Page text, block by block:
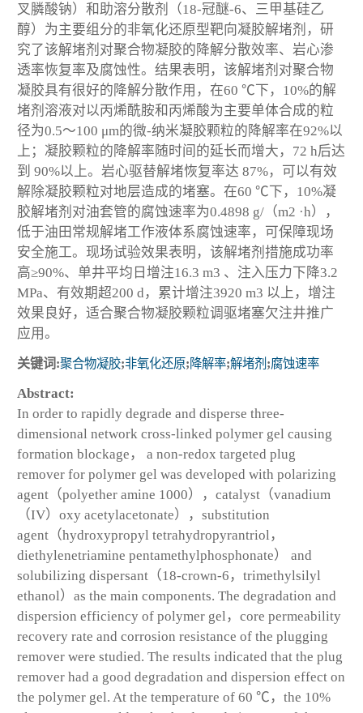
叉膦酸钠）和助溶分散剂（18-冠醚-6、三甲基硅乙
醇）为主要组分的非氧化还原型靶向凝胶解堵剂，研
究了该解堵剂对聚合物凝胶的降解分散效率、岩心渗
透率恢复率及腐蚀性。结果表明，该解堵剂对聚合物
凝胶具有很好的降解分散作用，在60 ℃下，10%的解
堵剂溶液对以丙烯酰胺和丙烯酸为主要单体合成的粒
径为0.5～100 μm的微-纳米凝胶颗粒的降解率在92%以
上；凝胶颗粒的降解率随时间的延长而增大，72 h后达
到 90%以上。岩心驱替解堵恢复率达 87%，可以有效
解除凝胶颗粒对地层造成的堵塞。在60 ℃下，10%凝
胶解堵剂对油套管的腐蚀速率为0.4898 g/（m2 ·h），
低于油田常规解堵工作液体系腐蚀速率，可保障现场
安全施工。现场试验效果表明，该解堵剂措施成功率
高≥90%、单井平均日增注16.3 m3 、注入压力下降3.2
MPa、有效期超200 d，累计增注3920 m3 以上，增注
效果良好，适合聚合物凝胶颗粒调驱堵塞欠注井推广
应用。
关键词:聚合物凝胶;非氧化还原;降解率;解堵剂 ;腐蚀速率
Abstract:
In order to rapidly degrade and disperse three-
dimensional network cross-linked polymer gel causing
formation blockage， a non-redox targeted plug
remover for polymer gel was developed with polarizing
agent（polyether amine 1000），catalyst（vanadium
（IV）oxy acetylacetonate），substitution
agent（hydroxypropyl tetrahydropyrantriol，
diethylenetriamine pentamethylphosphonate） and
solubilizing dispersant（18-crown-6，trimethylsilyl
ethanol）as the main components. The degradation and
dispersion efficiency of polymer gel，core permeability
recovery rate and corrosion resistance of the plugging
remover were studied. The results indicated that the plug
remover had a good degradation and dispersion effect on
the polymer gel. At the temperature of 60 ℃，the 10%